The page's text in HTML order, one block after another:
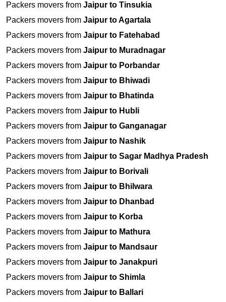
Packers movers from Jaipur to Tinsukia
Packers movers from Jaipur to Agartala
Packers movers from Jaipur to Fatehabad
Packers movers from Jaipur to Muradnagar
Packers movers from Jaipur to Porbandar
Packers movers from Jaipur to Bhiwadi
Packers movers from Jaipur to Bhatinda
Packers movers from Jaipur to Hubli
Packers movers from Jaipur to Ganganagar
Packers movers from Jaipur to Nashik
Packers movers from Jaipur to Sagar Madhya Pradesh
Packers movers from Jaipur to Borivali
Packers movers from Jaipur to Bhilwara
Packers movers from Jaipur to Dhanbad
Packers movers from Jaipur to Korba
Packers movers from Jaipur to Mathura
Packers movers from Jaipur to Mandsaur
Packers movers from Jaipur to Janakpuri
Packers movers from Jaipur to Shimla
Packers movers from Jaipur to Ballari